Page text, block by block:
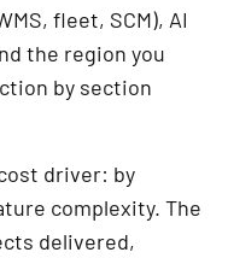
fleet, SCM), AI
the region you
by section
driver: by
complexity. The
delivered,